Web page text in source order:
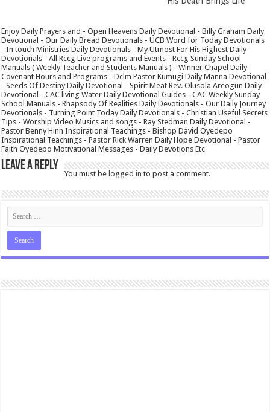
Enjoy Daily Prayers and - Open Heavens Daily Devotional - Billy Graham Daily
Devotional - Our Daily Bread Devotionals - UCB Word for Today Devotionals
- In touch Ministries Daily Devotionals - My Utmost For His Highest Daily
Devotionals - All Rccg Live programs and Events - Rccg Sunday School
Manuals ( Weekly Teacher and Students Manuals ) - Winner Chapel Daily
Covenant Hours and Programs - Dclm Pastor Kumugi Daily Manna Devotional
- Seeds Of Destiny Daily Devotional - Spirit Meat Rev. Olusola Areogun Daily
Devotional - CAC living Water Daily Devotional Guides - CAC Weekly Sunday
School Manuals - Rhapsody Of Realities Daily Devotionals - Our Daily Journey
Devotionals - Turning Point Today Daily Devotionals - Christian Useful Secrets
Tips - Worship Video Musics and songs - Ray Stedman Daily Devotional -
Pastor Benny Hinn Inspirational Teachings - Bishop David Oyedepo
Inspirational Teachings - Pastor Rick Warren Daily Hope Devotional - Pastor
Faith Oyedepo Motivational Messages - Daily Devotions Etc
Leave a Reply
You must belogged in to post a comment.